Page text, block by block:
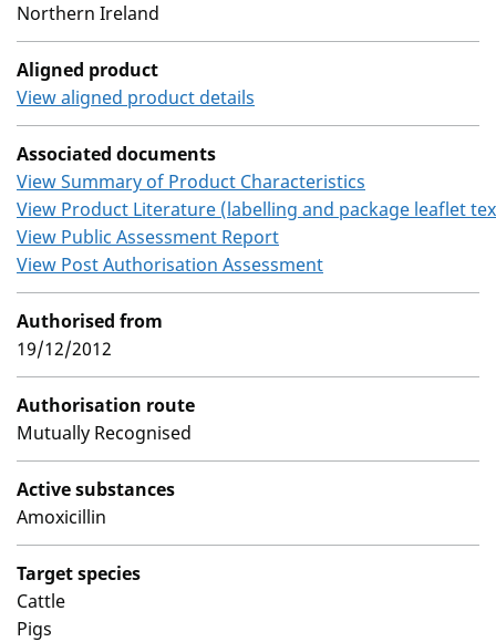
Northern Ireland
Aligned product
View aligned product details
Associated documents
View Summary of Product Characteristics
View Product Literature (labelling and package leaflet
View Public Assessment Report
View Post Authorisation Assessment
Authorised from
19/12/2012
Authorisation route
Mutually Recognised
Active substances
Amoxicillin
Target species
Cattle
Pigs